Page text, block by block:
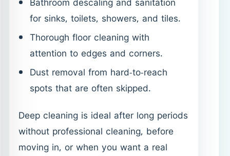
without professional cleaning, before
moving in, or when you want a real
reset rather than a quick refresh.
Sofa Cleaning in Ajman –
remove stains, odors, and
allergens